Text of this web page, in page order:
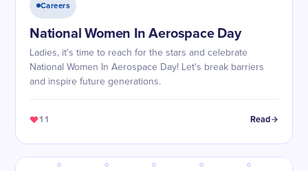
Careers
National Women In Aerospace Day
Ladies, it's time to reach for the stars and celebrate
National Women In Aerospace Day! Let's break barriers
and inspire future generations.
11 Read